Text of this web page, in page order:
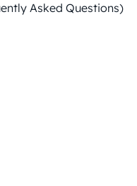
Asked Questions)